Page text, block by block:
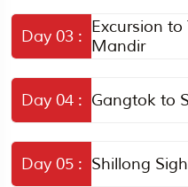
Day 03 : Excursion
Mandir
Day 04 : Gangtok to
Day 05 : Shillong